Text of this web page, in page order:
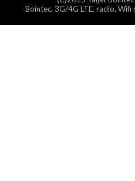
Bointec, 3G/4G LTE, radio,